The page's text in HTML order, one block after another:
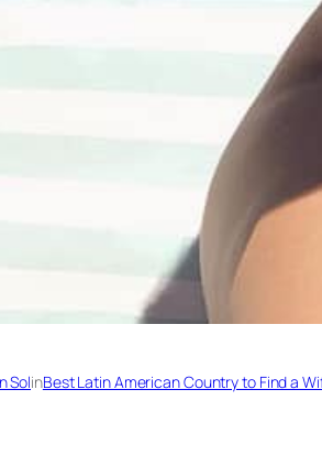
SolinBest Latin American Country to Find a